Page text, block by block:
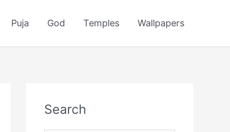
Puja God Temples Wallpapers
Search